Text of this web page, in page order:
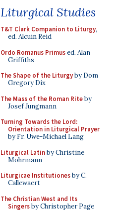
Liturgical Studies
T&T Clark Companion to Liturgy,
ed. Alcuin Reid
Ordo Romanus Primused. Alan
Griffiths
The Shape of the Liturgyby Dom
Gregory Dix
The Mass of the Roman Riteby
Josef Jungmann
Turning Towards the Lord:
Orientation in Liturgical Prayer
by Fr. Uwe-Michael Lang
Liturgical Latinby Christine
Mohrmann
Liturgicae Institutionesby C.
Callewaert
The Christian West and Its
Singersby Christopher Page